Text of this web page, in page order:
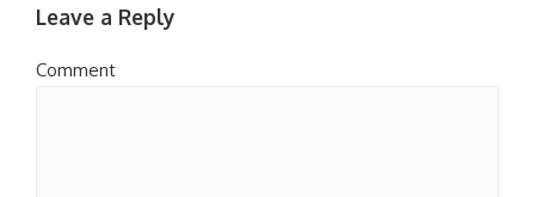
Leave a Reply
Comment